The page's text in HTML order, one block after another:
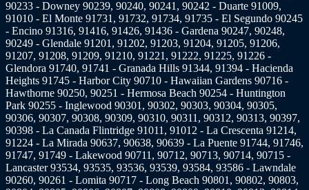
90233 - Downey 90239, 90240, 90241, 90242 - Duarte 91009,
91010 - El Monte 91731, 91732, 91734, 91735 - El Segundo 90245
- Encino 91316, 91416, 91426, 91436 - Gardena 90247, 90248,
90249 - Glendale 91201, 91202, 91203, 91204, 91205, 91206,
91207, 91208, 91209, 91210, 91221, 91222, 91225, 91226 -
Glendora 91740, 91741 - Granada Hills 91344, 91394 - Hacienda
Heights 91745 - Harbor City 90710 - Hawaiian Gardens 90716 -
Hawthorne 90250, 90251 - Hermosa Beach 90254 - Huntington
Park 90255 - Inglewood 90301, 90302, 90303, 90304, 90305,
90306, 90307, 90308, 90309, 90310, 90311, 90312, 90313, 90397,
90398 - La Canada Flintridge 91011, 91012 - La Crescenta 91214,
91224 - La Mirada 90637, 90638, 90639 - La Puente 91744, 91746,
91747, 91749 - Lakewood 90711, 90712, 90713, 90714, 90715 -
Lancaster 93534, 93535, 93536, 93539, 93584, 93586 - Lawndale
90260, 90261 - Lomita 90717 - Long Beach 90801, 90802, 90803,